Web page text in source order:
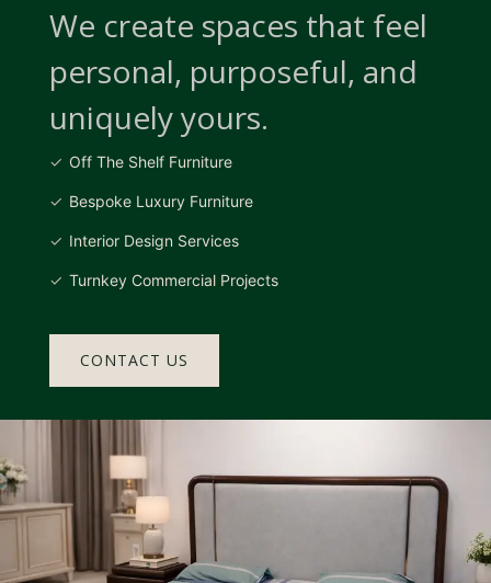
We create spaces that feel
personal, purposeful, and
uniquely yours.
Off The Shelf Furniture
Bespoke Luxury Furniture
Interior Design Services
Turnkey Commercial Projects
CONTACT US